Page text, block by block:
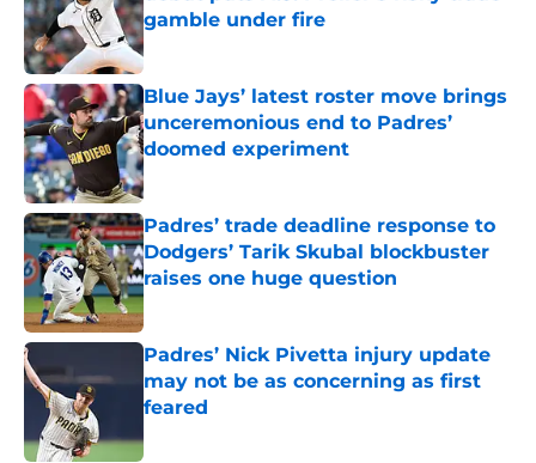
gamble under fire
Published by on Invalid Date
Blue Jays’ latest roster move brings
unceremonious end to Padres’
doomed experiment
Published by on Invalid Date
Padres’ trade deadline response to
Dodgers’ Tarik Skubal blockbuster
raises one huge question
Published by on Invalid Date
Padres’ Nick Pivetta injury update
may not be as concerning as first
feared